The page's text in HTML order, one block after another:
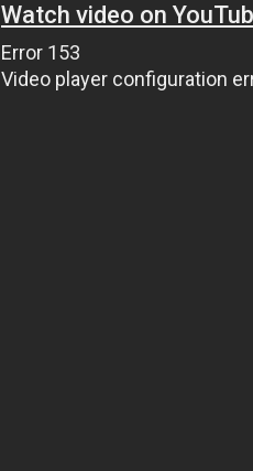
Watch video on
Error 153
Video player configuration